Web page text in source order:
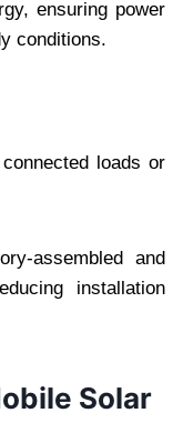
ensuring power
conditions.
loads or
assembled and
installation
Solar